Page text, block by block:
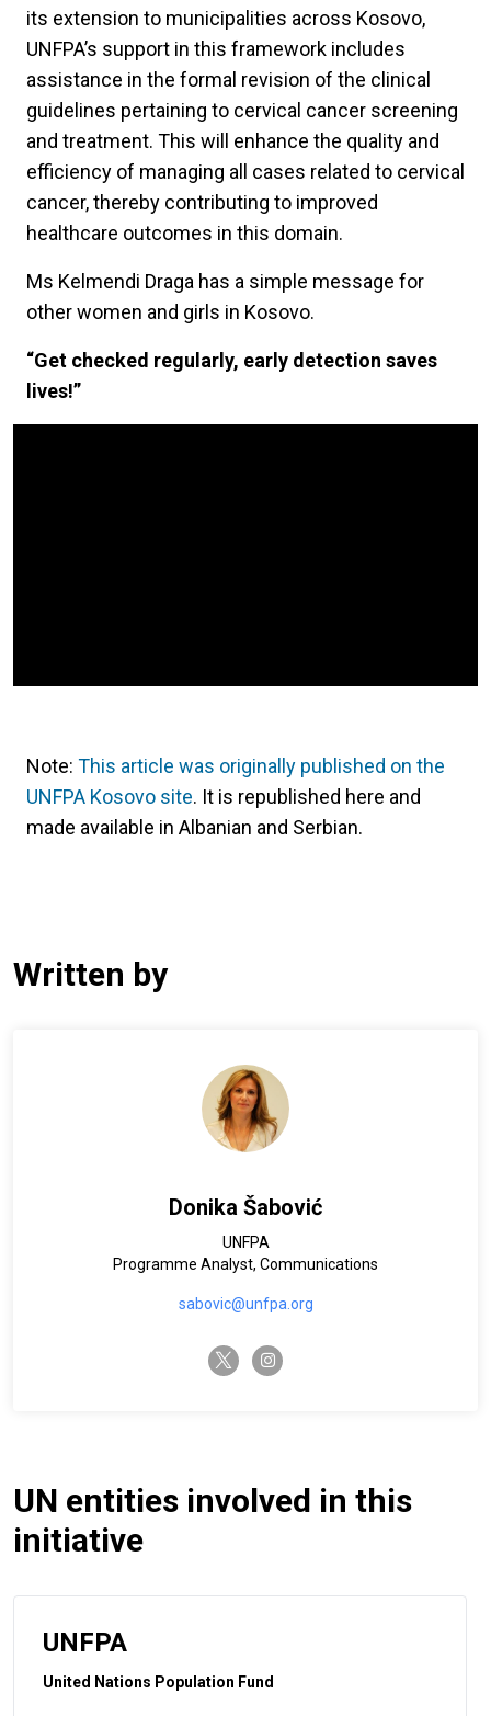
its extension to municipalities across Kosovo,
UNFPA’s support in this framework includes
assistance in the formal revision of the clinical
guidelines pertaining to cervical cancer screening
and treatment. This will enhance the quality and
efficiency of managing all cases related to cervical
cancer, thereby contributing to improved
healthcare outcomes in this domain.
Ms Kelmendi Draga has a simple message for
other women and girls in Kosovo.
“Get checked regularly, early detection saves
lives!”
Note: This article was originally published on the
UNFPA Kosovo site. It is republished here and
made available in Albanian and Serbian.
Written by
Donika Šabović
UNFPA
Programme Analyst, Communications
sabovic@unfpa.org
twitter-x instagram
UN entities involved in this
initiative
UNFPA
United Nations Population Fund